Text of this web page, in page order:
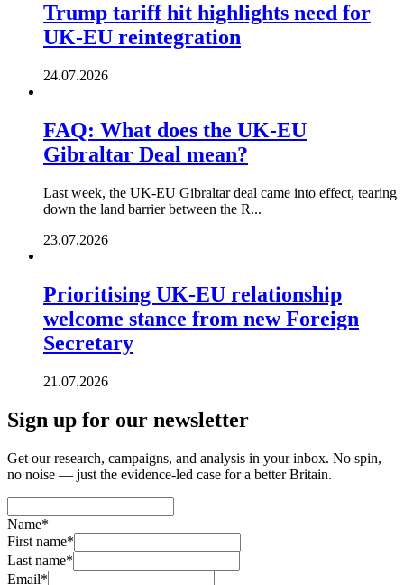
Trump tariff hit highlights need for
UK-EU reintegration
24.07.2026
FAQ: What does the UK-EU
Gibraltar Deal mean?
Last week, the UK-EU Gibraltar deal came into effect, tearing
down the land barrier between the R...
23.07.2026
Prioritising UK-EU relationship
welcome stance from new Foreign
Secretary
21.07.2026
Sign up for our newsletter
Get our research, campaigns, and analysis in your inbox. No spin,
no noise — just the evidence-led case for a better Britain.
Name*
First name*
Last name*
Email*